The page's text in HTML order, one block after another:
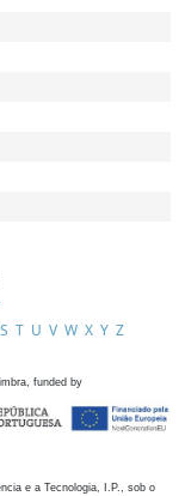
S T U V W X Y Z
funded by
e a Tecnologia, I.P., sob o